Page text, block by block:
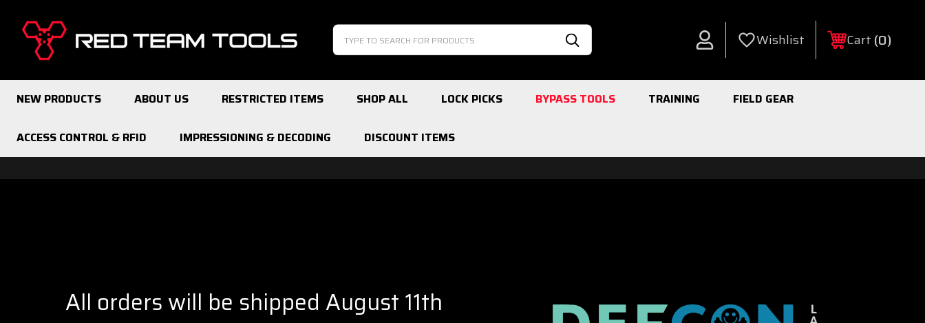
Red
Team
Tools
Search
Search Account Wishlist Cart 0
NEW PRODUCTS ABOUT US RESTRICTED ITEMS SHOP ALL LOCK PICKS BYPASS TOOLS TRAINING FIELD GEAR
ACCESS CONTROL & RFID IMPRESSIONING & DECODING DISCOUNT ITEMS
All orders will be shipped August 11th